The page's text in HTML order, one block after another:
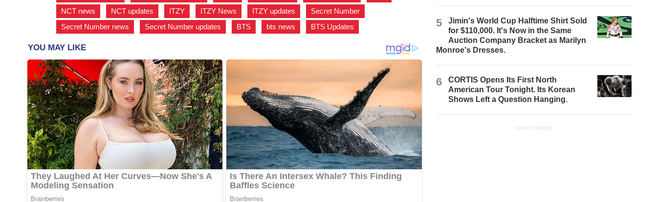
NCT news
NCT updates ITZY ITZY News ITZY updates Secret Number
Secret Number news
Secret Number updates BTS bts news BTS Updates 5
Jimin's World Cup Halftime Shirt Sold
for $110,000. It's Now in the Same
Auction Company Bracket as Marilyn
Monroe's Dresses.
6
CORTIS Opens Its First North
American Tour Tonight. Its Korean
Shows Left a Question Hanging.
ADVERTISEMENT